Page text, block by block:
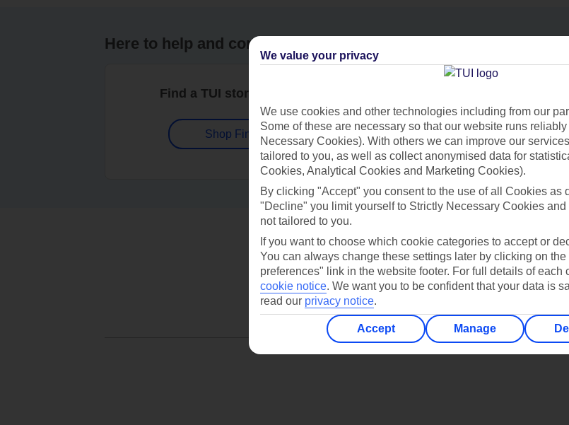
Here to help and connect with you
Find a TUI store near you
Shop Finder
Contact us
Can’t find what you’re looking
We value your privacy
We use cookies and other technologies including from our
Some of these are necessary so that our website runs
Necessary Cookies). With others we can improve our
tailored to you, as well as collect anonymised data for
Cookies, Analytical Cookies and Marketing Cookies).
By clicking "Accept" you consent to the use of all Cookies as
"Decline" you limit yourself to Strictly Necessary Cookies
not tailored to you.
If you want to choose which cookie categories to accept or
You can always change these settings later by clicking on
preferences" link in the website footer. For full details of each
cookie notice. We want you to be confident that your data is
read our privacy notice.
Accept Manage